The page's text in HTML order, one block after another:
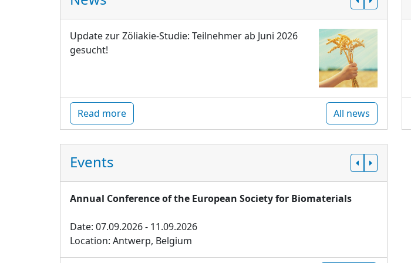
Update zur Zöliakie-Studie: Teilnehmer ab Juni 2026
gesucht!
Read more All news
Events
Annual Conference of the European Society for Biomaterials
Date: 07.09.2026 - 11.09.2026
Location: Antwerp, Belgium